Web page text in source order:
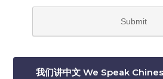
我们讲中文 We Speak